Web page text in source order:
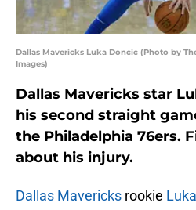
Dallas Mavericks Luka Doncic (Photo by
Images)
Dallas Mavericks star
his second straight
the Philadelphia 76ers.
about his injury.
Dallas Mavericks rookie